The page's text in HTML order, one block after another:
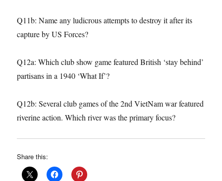
Q11b: Name any ludicrous attempts to destroy it after its
capture by US Forces?
Q12a: Which club show game featured British ‘stay behind’
partisans in a 1940 ‘What If’?
Q12b: Several club games of the 2nd VietNam war featured
riverine action. Which river was the primary focus?
Share this: